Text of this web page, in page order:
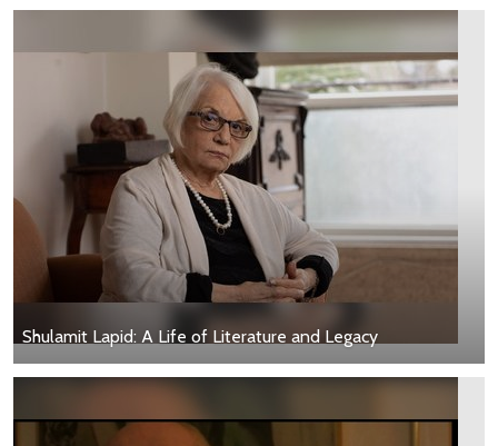
Shulamit Lapid: A Life of Literature and Legacy